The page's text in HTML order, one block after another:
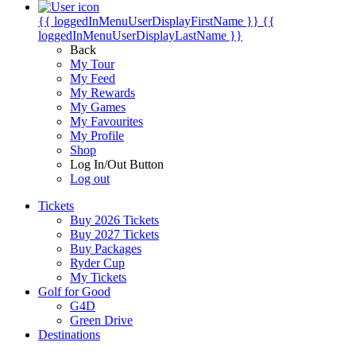
{{ loggedInMenuUserDisplayFirstName }} {{
loggedInMenuUserDisplayLastName }}
Back
My Tour
My Feed
My Rewards
My Games
My Favourites
My Profile
Shop
Log In/Out Button
Log out
Tickets
Buy 2026 Tickets
Buy 2027 Tickets
Buy Packages
Ryder Cup
My Tickets
Golf for Good
G4D
Green Drive
Destinations